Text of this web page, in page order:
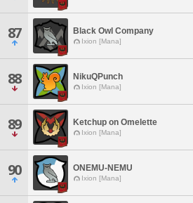
87 Black Owl Company
Ixion [Mana]
88 NikuQPunch
Ixion [Mana]
89 Ketchup on Omelette
Ixion [Mana]
90 ONEMU-NEMU
Ixion [Mana]